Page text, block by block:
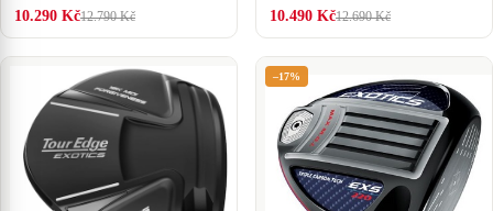
10.290 Kč12.790 Kč 10.490 Kč12.690 Kč
–17%